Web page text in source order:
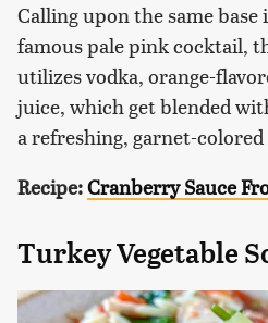
Calling upon the same
famous pale pink cocktail,
utilizes vodka, orange-
juice, which get blended
a refreshing, garnet-
Recipe:Cranberry Sauce
Turkey Vegetable